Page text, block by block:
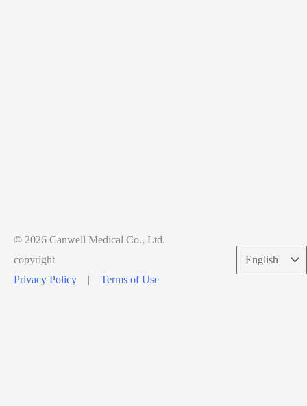
© 2026 Canwell Medical Co., Ltd.
copyright
Privacy Policy
| Terms of Use
Choose
a